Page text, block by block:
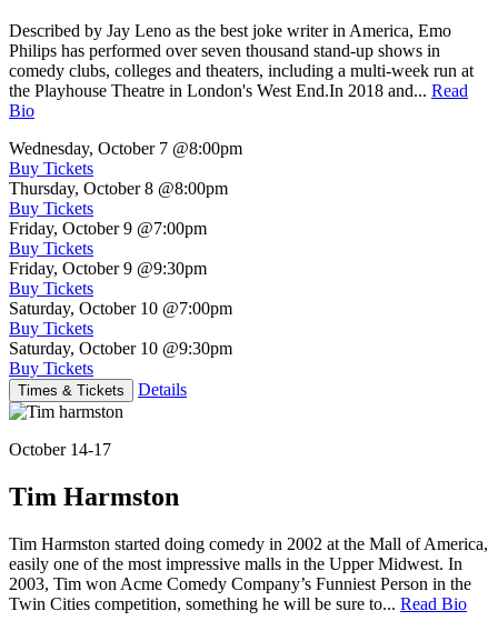
Described by Jay Leno as the best joke writer in America, Emo
Philips has performed over seven thousand stand-up shows in
comedy clubs, colleges and theaters, including a multi-week run at
the Playhouse Theatre in London's West End.In 2018 and... Read
Bio
Wednesday, October 7 @8:00pm
Buy Tickets
Thursday, October 8 @8:00pm
Buy Tickets
Friday, October 9 @7:00pm
Buy Tickets
Friday, October 9 @9:30pm
Buy Tickets
Saturday, October 10 @7:00pm
Buy Tickets
Saturday, October 10 @9:30pm
Buy Tickets
Times & Tickets Details
October 14-17
Tim Harmston
Tim Harmston started doing comedy in 2002 at the Mall of America,
easily one of the most impressive malls in the Upper Midwest. In
2003, Tim won Acme Comedy Company’s Funniest Person in the
Twin Cities competition, something he will be sure to... Read Bio